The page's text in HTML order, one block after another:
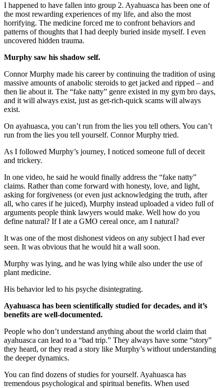
I happened to have fallen into group 2. Ayahuasca has been one of
the most rewarding experiences of my life, and also the most
horrifying. The medicine forced me to confront behaviors and
patterns of thoughts that I had deeply buried inside myself. I even
uncovered hidden trauma.
Murphy saw his shadow self.
Connor Murphy made his career by continuing the tradition of using
massive amounts of anabolic steroids to get jacked and ripped – and
then lie about it. The “fake natty” genre existed in my gym bro days,
and it will always exist, just as get-rich-quick scams will always
exist.
On ayahuasca, you can’t run from the lies you tell others. You can’t
run from the lies you tell yourself. Connor Murphy tried.
As I followed Murphy’s journey, I noticed someone full of deceit
and trickery.
In one video, he said he would finally address the “fake natty”
claims. Rather than come forward with honesty, love, and light,
asking for forgiveness (or even just acknowledging the truth, after
all, who cares if he juiced), Murphy instead uploaded a video full of
arguments people think lawyers would make. Well how do you
define natural? If I ate a GMO cereal once, am I natural?
It was one of the most dishonest videos on any subject I had ever
seen. It was obvious that he would hit a wall soon.
Murphy was lying, and he was lying while also under the use of
plant medicine.
His behavior led to his psyche disintegrating.
Ayahuasca has been scientifically studied for decades, and it’s
benefits are well-documented.
People who don’t understand anything about the world claim that
ayahuasca can lead to a “bad trip.” They always have some “story”
they heard, or they read a story like Murphy’s without understanding
the deeper dynamics.
You can find dozens of studies for yourself. Ayahuasca has
tremendous psychological and spiritual benefits. When used